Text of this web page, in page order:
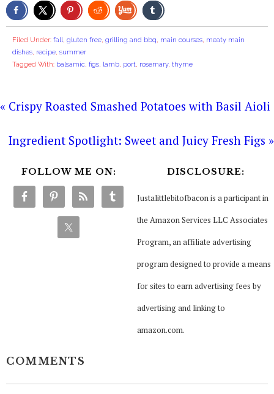
Filed Under: fall, gluten free, grilling and bbq, main courses, meaty main
dishes, recipe, summer
Tagged With: balsamic, figs, lamb, port, rosemary, thyme
« Crispy Roasted Smashed Potatoes with Basil Aioli
Ingredient Spotlight: Sweet and Juicy Fresh Figs »
FOLLOW ME ON: DISCLOSURE:
Justalittlebitofbacon is a participant in
the Amazon Services LLC Associates
Program, an affiliate advertising
program designed to provide a means
for sites to earn advertising fees by
advertising and linking to
amazon.com.
COMMENTS